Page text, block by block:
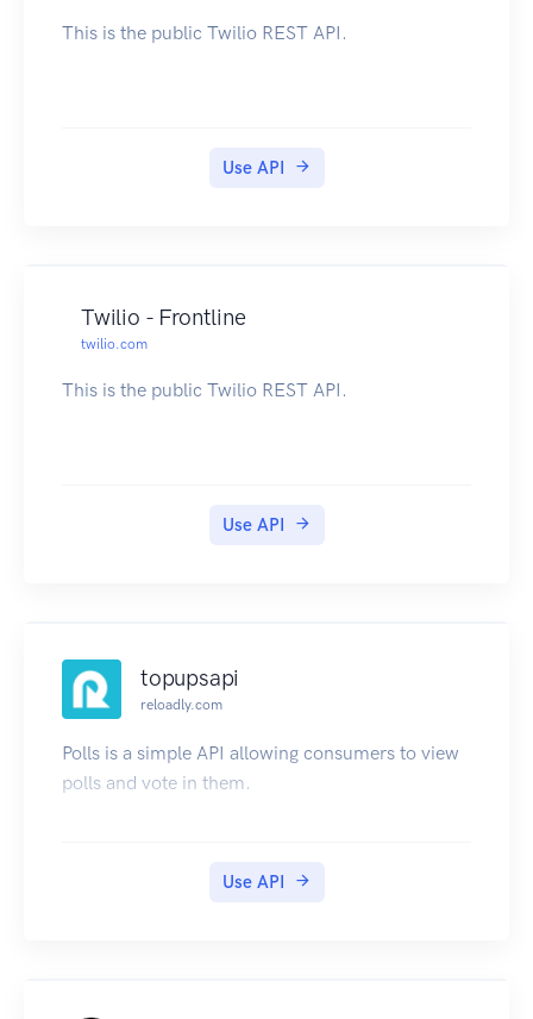
This is the public Twilio REST API.
Use API
Twilio - Frontline
twilio.com
This is the public Twilio REST API.
Use API
topupsapi
reloadly.com
Polls is a simple API allowing consumers to view
polls and vote in them.
Use API